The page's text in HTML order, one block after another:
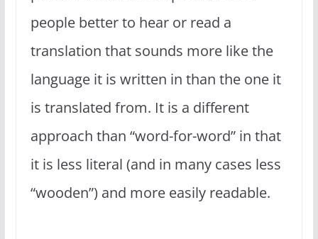
people better to hear or read a
translation that sounds more like the
language it is written in than the one it
is translated from. It is a different
approach than “word-for-word” in that
it is less literal (and in many cases less
“wooden”) and more easily readable.